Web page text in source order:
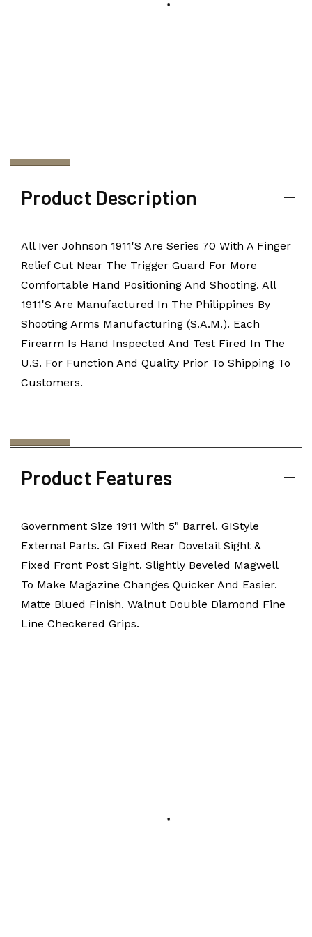
Product Description
All Iver Johnson 1911's Are Series 70 With A Finger
Relief Cut Near The Trigger Guard For More
Comfortable Hand Positioning And Shooting. All
1911's Are Manufactured In The Philippines By
Shooting Arms Manufacturing (S.A.M.). Each
Firearm Is Hand Inspected And Test Fired In The
U.S. For Function And Quality Prior To Shipping To
Customers.
Product Features
Government Size 1911 With 5" Barrel. GIStyle
External Parts. GI Fixed Rear Dovetail Sight &
Fixed Front Post Sight. Slightly Beveled Magwell
To Make Magazine Changes Quicker And Easier.
Matte Blued Finish. Walnut Double Diamond Fine
Line Checkered Grips.